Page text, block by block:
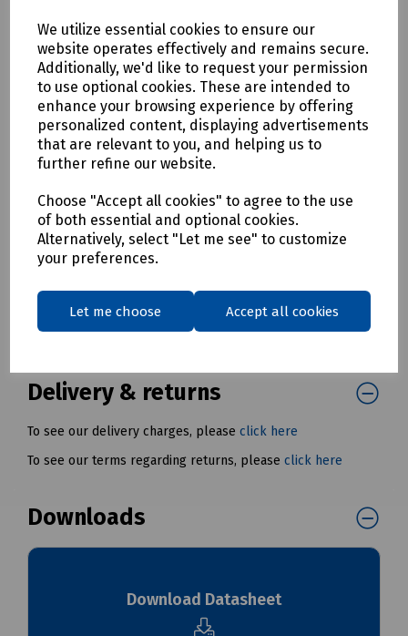
We utilize essential cookies to ensure our
website operates effectively and remains secure.
Additionally, we'd like to request your permission
to use optional cookies. These are intended to
enhance your browsing experience by offering
personalized content, displaying advertisements
that are relevant to you, and helping us to
further refine our website.
Choose "Accept all cookies" to agree to the use
of both essential and optional cookies.
Alternatively, select "Let me see" to customize
your preferences.
Let me choose Accept all cookies
Openreach Approved
Dimensions: 35.00 mm (W) x 102.00 mm (H)
Colours: White and yellow
Brady Material Type: Polyethylene
Applications: Data and telecommunications labelling, Wire
and cable labelling
Finish: Matt
Pack size: 250 Labels
Mills Part Numbers
C28-0400 Brady Pianoi Label M610-B7597-35X102-WT-BLNK
C28-0481 Brady Pianoi Label M610-B7597-35X102-YL-BLNK
Box
Delivery & returns
To see our delivery charges, please click here
To see our terms regarding returns, please click here
Downloads
Download Datasheet